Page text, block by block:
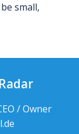
small,
/ Owner